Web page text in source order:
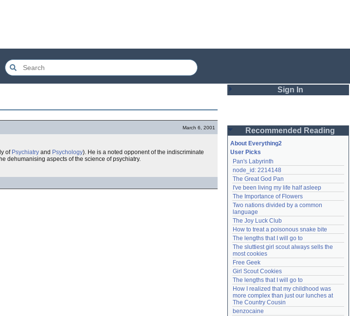
March 6, 2001
of Psychiatry and Psychology). He is a noted opponent of the indiscriminate
dehumanising aspects of the science of psychiatry.
Sign In
Password
Remember me
Login
Lost password?
Create an account
Need help?accounthelp@everything2.com
Recommended Reading
About Everything2
User Picks
Pan's Labyrinth
node_id: 2214148
The Great God Pan
I've been living my life half asleep
The Importance of Flowers
Two nations divided by a common
language
The Joy Luck Club
How to treat a poisonous snake bite
The lengths that I will go to
The sluttiest girl scout always sells the
most cookies
Free Geek
Girl Scout Cookies
The lengths that I will go to
How I realized that my childhood was
more complex than just our lunches at
The Country Cousin
benzocaine